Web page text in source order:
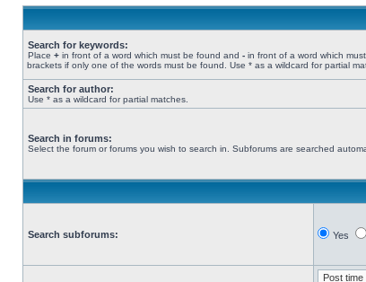
Search for keywords:
Place + in front of a word which must be found and - in front of a word which
brackets if only one of the words must be found. Use * as a wildcard for partial
Search for author:
Use * as a wildcard for partial matches.
Search in forums:
Select the forum or forums you wish to search in. Subforums are searched
Search subforums: Yes